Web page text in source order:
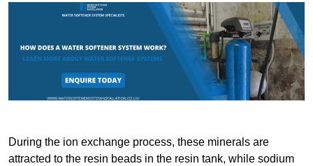
During the ion exchange process, these minerals are
attracted to the resin beads in the resin tank, while sodium